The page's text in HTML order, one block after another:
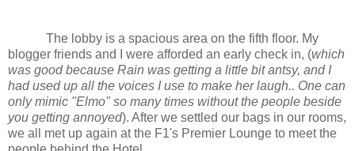
The lobby is a spacious area on the fifth floor. My
blogger friends and I were afforded an early check in, (which
was good because Rain was getting a little bit antsy, and I
had used up all the voices I use to make her laugh.. One can
only mimic "Elmo" so many times without the people beside
you getting annoyed). After we settled our bags in our rooms,
we all met up again at the F1's Premier Lounge to meet the